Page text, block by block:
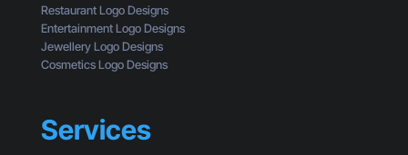
Restaurant Logo Designs
Entertainment Logo Designs
Jewellery Logo Designs
Cosmetics Logo Designs
Services